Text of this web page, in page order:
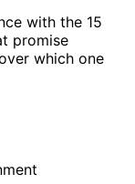
with the 15
promise
which one